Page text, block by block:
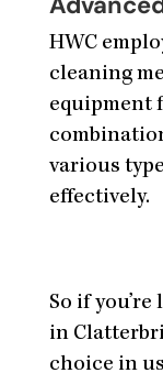
HWC
cleaning
equipment
various
effectively.
So if
in
choice in